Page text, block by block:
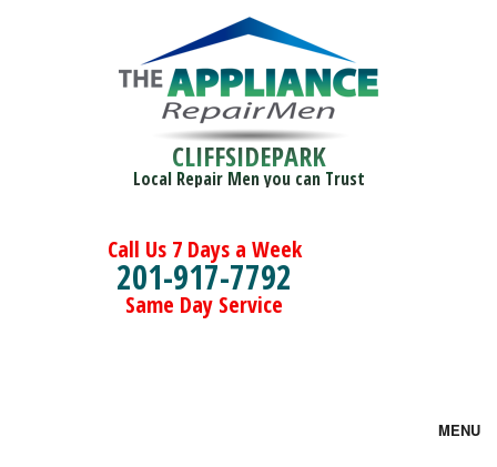
CLIFFSIDEPARK
Local Repair Men you can Trust
Call Us 7 Days a Week
201-917-7792
Same Day Service
MENU